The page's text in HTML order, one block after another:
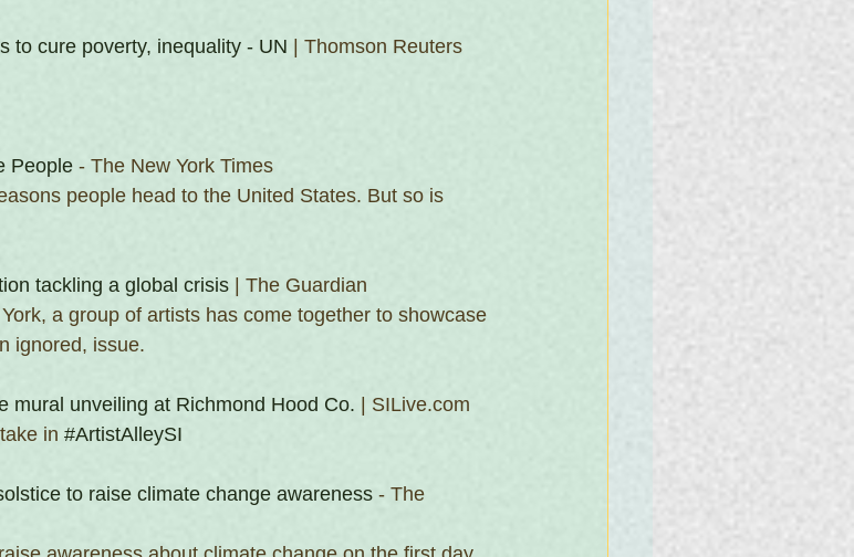
to cure poverty, inequality - UN | Thomson Reuters
People - The New York Times
people head to the United States. But so is
tackling a global crisis | The Guardian
a group of artists has come together to showcase
ignored, issue.
mural unveiling at Richmond Hood Co. | SILive.com
in #ArtistAlleySI
to raise climate change awareness - The